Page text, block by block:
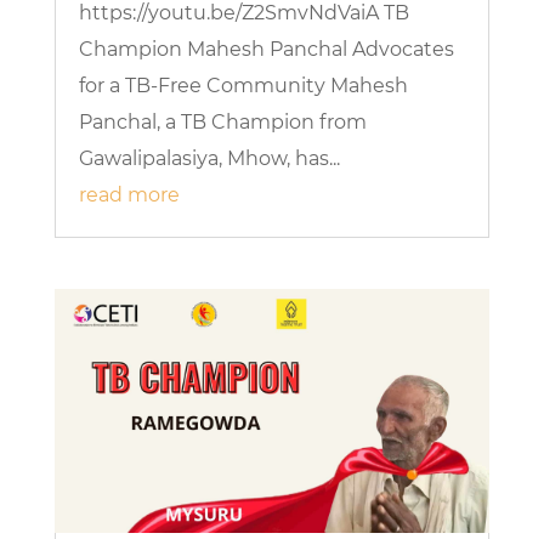
https://youtu.be/Z2SmvNdVaiA TB
Champion Mahesh Panchal Advocates
for a TB-Free Community Mahesh
Panchal, a TB Champion from
Gawalipalasiya, Mhow, has...
read more